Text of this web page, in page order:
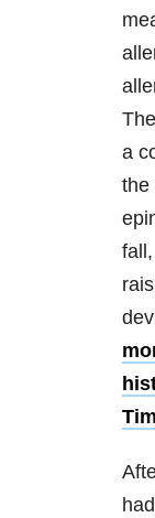
a
the